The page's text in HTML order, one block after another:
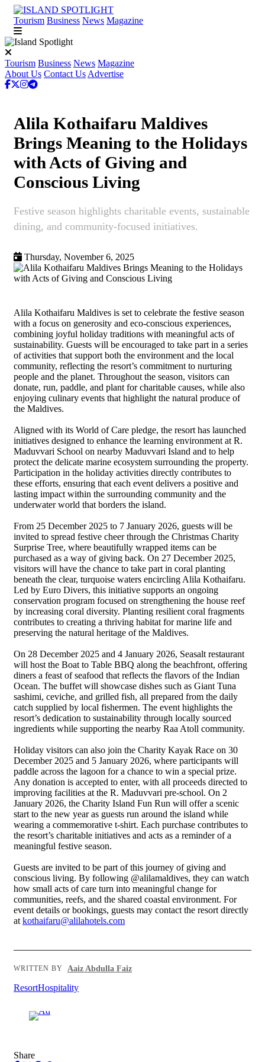
Tourism Business News Magazine
Tourism Business News Magazine
About Us Contact Us Advertise
Alila Kothaifaru Maldives
Brings Meaning to the Holidays
with Acts of Giving and
Conscious Living
Festive season highlights charitable events, sustainable
dining, and community-focused initiatives.
Thursday, November 6, 2025
Alila Kothaifaru Maldives is set to celebrate the festive season
with a focus on generosity and eco-conscious experiences,
combining joyful holiday traditions with meaningful acts of
sustainability. Guests will be encouraged to take part in a series
of activities that support both the environment and the local
community, reflecting the resort’s commitment to nurturing
people and the planet. Throughout the season, visitors can
donate, run, paddle, and plant for charitable causes, while also
enjoying culinary events that highlight the natural produce of
the Maldives.
Aligned with its World of Care pledge, the resort has launched
initiatives designed to enhance the learning environment at R.
Maduvvari School on nearby Maduvvari Island and to help
protect the delicate marine ecosystem surrounding the property.
Participation in the holiday activities directly contributes to
these efforts, ensuring that each event delivers a positive and
lasting impact within the surrounding community and the
underwater world that borders the island.
From 25 December 2025 to 7 January 2026, guests will be
invited to spread festive cheer through the Christmas Charity
Surprise Tree, where beautifully wrapped items can be
purchased as a way of giving back. On 27 December 2025,
visitors will have the chance to take part in coral planting
beneath the clear, turquoise waters encircling Alila Kothaifaru.
Led by Euro Divers, this initiative supports an ongoing
conservation program focused on strengthening the house reef
by increasing coral diversity. Planting resilient coral fragments
contributes to creating a thriving habitat for marine life and
preserving the natural heritage of the Maldives.
On 28 December 2025 and 4 January 2026, Seasalt restaurant
will host the Boat to Table BBQ along the beachfront, offering
diners a feast of seafood that reflects the flavors of the Indian
Ocean. The buffet will showcase dishes such as Giant Tuna
sashimi, ceviche, and grilled fish, all prepared from the daily
catch supplied by local fishermen. The event highlights the
resort’s dedication to sustainability through locally sourced
ingredients while supporting the nearby Raa Atoll community.
Holiday visitors can also join the Charity Kayak Race on 30
December 2025 and 5 January 2026, where participants will
paddle across the lagoon for a chance to win a special prize.
Any donation is accepted to enter, with all proceeds directed to
improving facilities at the R. Maduvvari pre-school. On 2
January 2026, the Charity Island Fun Run will offer a scenic
start to the new year as guests run around the island while
wearing a commemorative t-shirt. Each purchase contributes to
the resort’s charitable initiatives and acts as a reminder of a
meaningful festive season.
Guests are invited to be part of this journey of giving and
conscious living. By following @alilamaldives, they can watch
how small acts of care turn into meaningful change for
communities, reefs, and the shared coastal environment. For
event details or bookings, guests may contact the resort directly
at kothaifaru@alilahotels.com
WRITTEN BY Aaiz Abdulla Faiz
ResortHospitality
Share